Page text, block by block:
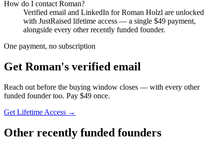
How do I contact Roman?
Verified email and LinkedIn forRoman Holzl are unlocked
with JustRaised lifetime access — a single $49 payment,
alongside every other recently funded founder.
One payment, no subscription
Get Roman's verified email
Reach out before the buying window closes — with every other
funded founder too. Pay $49 once.
Get Lifetime Access →
Other recently funded founders